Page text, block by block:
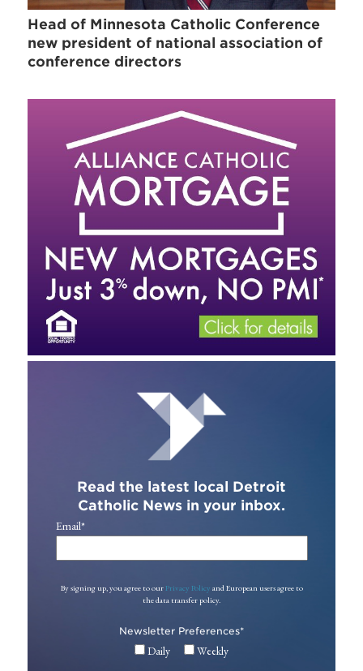
Head of Minnesota Catholic Conference
new president of national association of
conference directors
Read the latest local Detroit
Catholic News in your inbox.
Email*
By signing up, you agree to our Privacy Policy and European users agree to
the data transfer policy.
Newsletter Preferences*
Daily Weekly